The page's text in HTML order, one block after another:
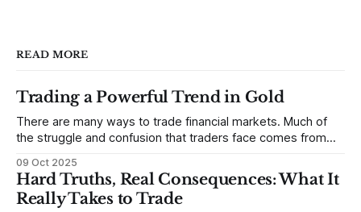
READ MORE
Trading a Powerful Trend in Gold
There are many ways to trade financial markets. Much of
the struggle and confusion that traders face comes from
to trade. In some very real sense, from not knowing
themselves. Gold (and precious metals in general) provides
some good examples for
09 Oct 2025
Hard Truths, Real Consequences: What It
Really Takes to Trade